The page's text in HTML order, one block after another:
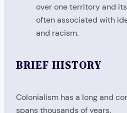
over one territory and
often associated with
and racism.
BRIEF HISTORY
Colonialism has a long and
spans thousands of years.